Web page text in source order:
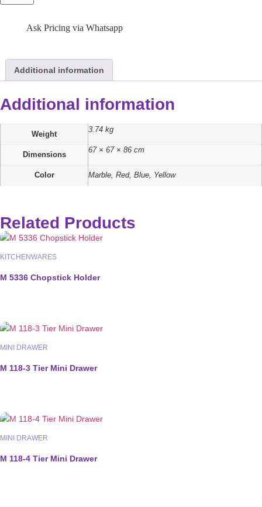
Ask Pricing via Whatsapp
Additional information
Additional information
Weight
3.74 kg
Dimensions
67 × 67 × 86 cm
Color Marble, Red, Blue, Yellow
Related Products
KITCHENWARES
M 5336 Chopstick Holder
MINI DRAWER
M 118-3 Tier Mini Drawer
MINI DRAWER
M 118-4 Tier Mini Drawer